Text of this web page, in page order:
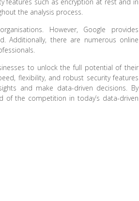
the analysis process.
However, Google provides
Additionally, there are numerous online
to unlock the full potential of their
flexibility, and robust security features
and make data-driven decisions. By
of the competition in today’s data-driven